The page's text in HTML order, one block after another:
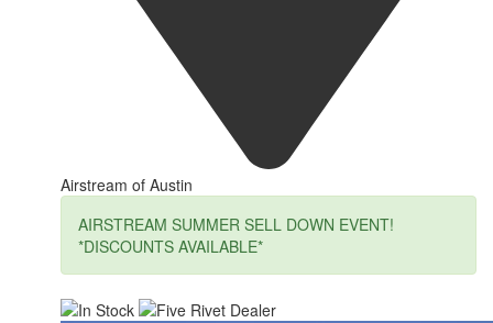
Airstream of Austin
AIRSTREAM SUMMER SELL DOWN EVENT!
*DISCOUNTS AVAILABLE*